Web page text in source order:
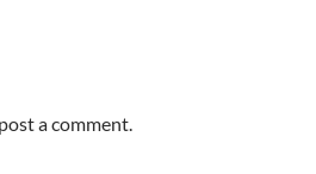
a comment.